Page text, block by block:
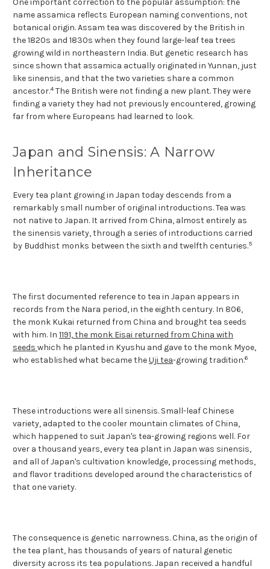
name assamica reflects European naming conventions, not
botanical origin. Assam tea was discovered by the British in
the 1820s and 1830s when they found large-leaf tea trees
growing wild in northeastern India. But genetic research has
since shown that assamica actually originated in Yunnan, just
like sinensis, and that the two varieties share a common
ancestor.4 The British were not finding a new plant. They were
finding a variety they had not previously encountered, growing
far from where Europeans had learned to look.
Japan and Sinensis: A Narrow
Inheritance
Every tea plant growing in Japan today descends from a
remarkably small number of original introductions. Tea was
not native to Japan. It arrived from China, almost entirely as
the sinensis variety, through a series of introductions carried
by Buddhist monks between the sixth and twelfth centuries.5
The first documented reference to tea in Japan appears in
records from the Nara period, in the eighth century. In 806,
the monk Kukai returned from China and brought tea seeds
with him. In 1191, the monk Eisai returned from China with
seeds which he planted in Kyushu and gave to the monk Myoe,
who established what became theUji tea-growing tradition.6
These introductions were all sinensis. Small-leaf Chinese
variety, adapted to the cooler mountain climates of China,
which happened to suit Japan's tea-growing regions well. For
over a thousand years, every tea plant in Japan was sinensis,
and all of Japan's cultivation knowledge, processing methods,
and flavor traditions developed around the characteristics of
that one variety.
The consequence is genetic narrowness. China, as the origin of
the tea plant, has thousands of years of natural genetic
diversity across its tea populations. Japan received a handful